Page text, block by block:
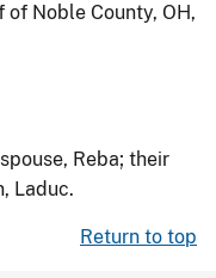
Noble County, OH,
Reba; their
Laduc.
Return to top